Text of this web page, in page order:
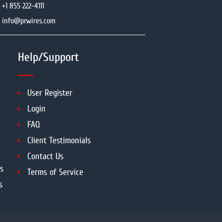
+1 855 222-4111
info@prwires.com
Help/Support
User Register
Login
FAQ
Client Testimonials
Contact Us
Terms of Service